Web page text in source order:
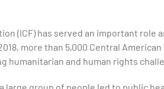
(ICF) has served an important role
more than 5,000 Central
humanitarian and human rights